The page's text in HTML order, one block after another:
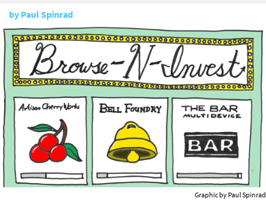
byPaul Spinrad
September 24, 2013
Graphic by Paul Spinrad